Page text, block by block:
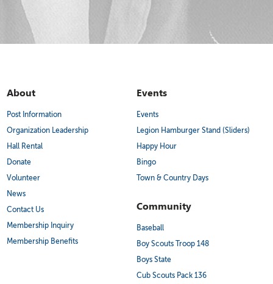
About
Post Information
Organization Leadership
Hall Rental
Donate
Volunteer
News
Contact Us
Membership Inquiry
Membership Benefits
Events
Events
Legion Hamburger Stand (Sliders)
Happy Hour
Bingo
Town & Country Days
Community
Baseball
Boy Scouts Troop 148
Boys State
Cub Scouts Pack 136